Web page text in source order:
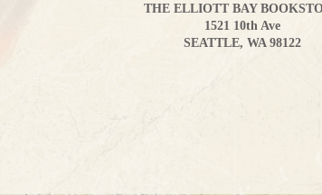
THE ELLIOTT BAY
1521 10th Ave
SEATTLE, WA 98122